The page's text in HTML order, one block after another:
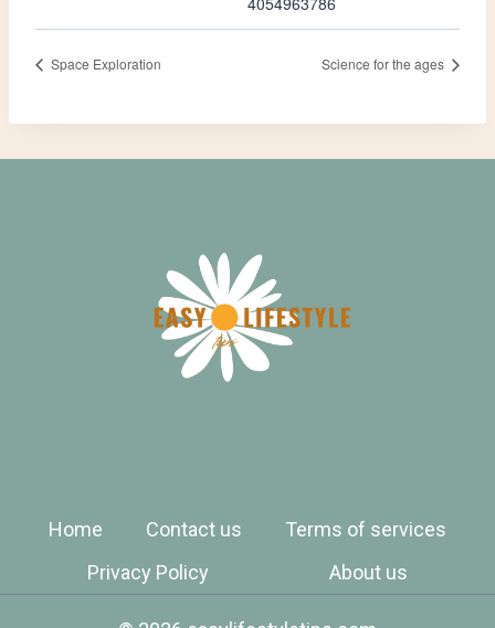
Space Exploration Science for the ages
Home Contact us
Terms of services
Privacy Policy
About us